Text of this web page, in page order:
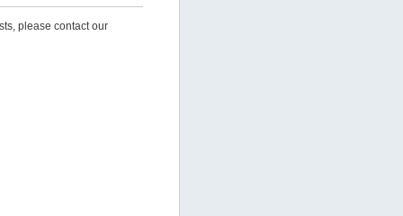
please contact our